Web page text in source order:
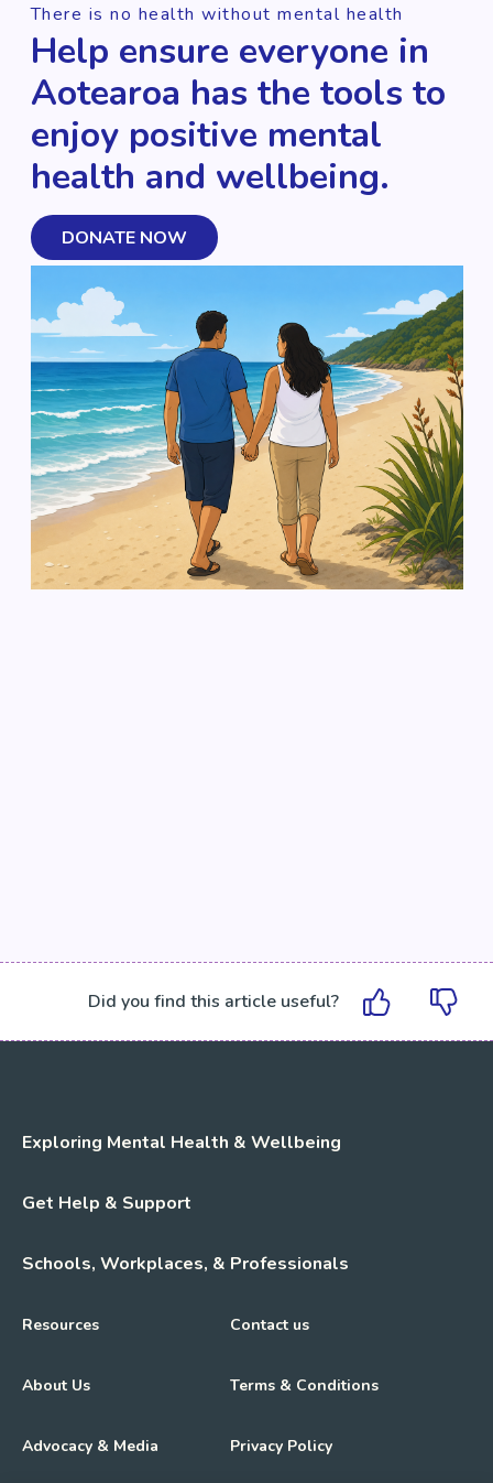
There is no health without mental health
Help ensure everyone in
Aotearoa has the tools to
enjoy positive mental
health and wellbeing.
DONATE NOW
Did you find this article useful?
Exploring Mental Health & Wellbeing
Get Help & Support
Schools, Workplaces, & Professionals
Resources Contact us
About Us Terms & Conditions
Advocacy & Media Privacy Policy